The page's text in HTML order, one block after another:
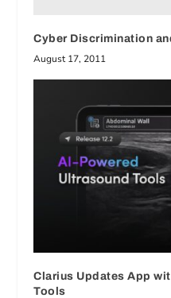
Cyber Discrimination
August 17, 2011
Clarius Updates App
Tools